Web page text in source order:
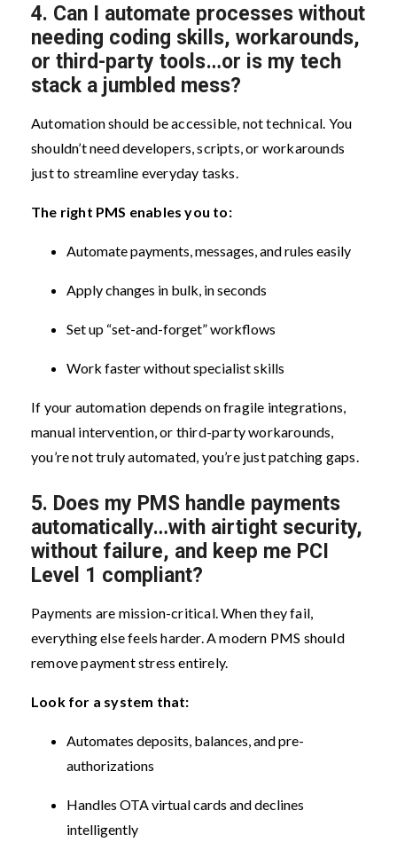
4. Can I automate processes without
needing coding skills, workarounds,
or third-party tools…or is my tech
stack a jumbled mess?
Automation should be accessible, not technical. You
shouldn’t need developers, scripts, or workarounds
just to streamline everyday tasks.
The right PMS enables you to:
Automate payments, messages, and rules easily
Apply changes in bulk, in seconds
Set up “set-and-forget” workflows
Work faster without specialist skills
If your automation depends on fragile integrations,
manual intervention, or third-party workarounds,
you’re not truly automated, you’re just patching gaps.
5. Does my PMS handle payments
automatically…with airtight security,
without failure, and keep me PCI
Level 1 compliant?
Payments are mission-critical. When they fail,
everything else feels harder. A modern PMS should
remove payment stress entirely.
Look for a system that:
Automates deposits, balances, and pre-
authorizations
Handles OTA virtual cards and declines
intelligently